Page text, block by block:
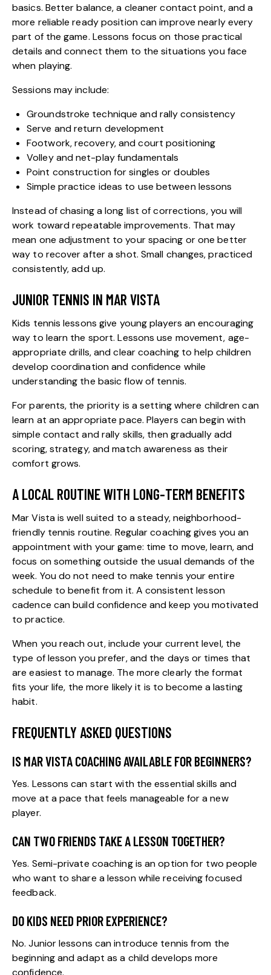
basics. Better balance, a cleaner contact point, and a
more reliable ready position can improve nearly every
part of the game. Lessons focus on those practical
details and connect them to the situations you face
when playing.
Sessions may include:
Groundstroke technique and rally consistency
Serve and return development
Footwork, recovery, and court positioning
Volley and net-play fundamentals
Point construction for singles or doubles
Simple practice ideas to use between lessons
Instead of chasing a long list of corrections, you will
work toward repeatable improvements. That may
mean one adjustment to your spacing or one better
way to recover after a shot. Small changes, practiced
consistently, add up.
JUNIOR TENNIS IN MAR VISTA
Kids tennis lessons give young players an encouraging
way to learn the sport. Lessons use movement, age-
appropriate drills, and clear coaching to help children
develop coordination and confidence while
understanding the basic flow of tennis.
For parents, the priority is a setting where children can
learn at an appropriate pace. Players can begin with
simple contact and rally skills, then gradually add
scoring, strategy, and match awareness as their
comfort grows.
A LOCAL ROUTINE WITH LONG-TERM BENEFITS
Mar Vista is well suited to a steady, neighborhood-
friendly tennis routine. Regular coaching gives you an
appointment with your game: time to move, learn, and
focus on something outside the usual demands of the
week. You do not need to make tennis your entire
schedule to benefit from it. A consistent lesson
cadence can build confidence and keep you motivated
to practice.
When you reach out, include your current level, the
type of lesson you prefer, and the days or times that
are easiest to manage. The more clearly the format
fits your life, the more likely it is to become a lasting
habit.
FREQUENTLY ASKED QUESTIONS
IS MAR VISTA COACHING AVAILABLE FOR BEGINNERS?
Yes. Lessons can start with the essential skills and
move at a pace that feels manageable for a new
player.
CAN TWO FRIENDS TAKE A LESSON TOGETHER?
Yes. Semi-private coaching is an option for two people
who want to share a lesson while receiving focused
feedback.
DO KIDS NEED PRIOR EXPERIENCE?
No. Junior lessons can introduce tennis from the
beginning and adapt as a child develops more
confidence.